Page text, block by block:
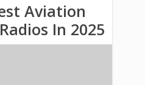
Aviation
In 2025